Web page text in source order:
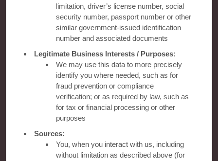
limitation, driver’s license number, social
security number, passport number or other
similar government-issued identification
number and associated documents
Legitimate Business Interests / Purposes:
We may use this data to more precisely
identify you where needed, such as for
fraud prevention or compliance
verification; or as required by law, such as
for tax or financial processing or other
purposes
Sources:
You, when you interact with us, including
without limitation as described above (for
Wyndham Business
Terms & Policies
Corporate Resources